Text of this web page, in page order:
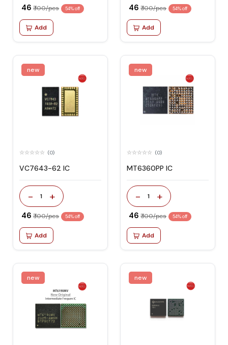
₹ 46 ₹ 100/pcs 54% off
Add
₹ 46 ₹ 100/pcs 54% off
Add
new
(0)
VC7643-62 IC
- 1 +
₹ 46 ₹ 100/pcs 54% off
Add
new
(0)
MT6360PP IC
- 1 +
₹ 46 ₹ 100/pcs 54% off
Add
new new